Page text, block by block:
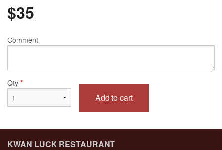
$35
Comment
Qty *
Add to cart
KWAN LUCK RESTAURANT